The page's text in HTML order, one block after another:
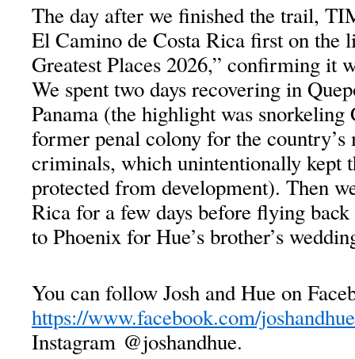
The day after we finished the trail,
El Camino de Costa Rica first on the
Greatest Places 2026,” confirming it
We spent two days recovering in
Panama (the highlight was snorkeling
former penal colony for the country’s
criminals, which unintentionally kept
protected from development). Then
Rica for a few days before flying
to Phoenix for Hue’s brother’s
You can follow Josh and Hue on
https://www.facebook.com/joshandhue
Instagram @joshandhue.